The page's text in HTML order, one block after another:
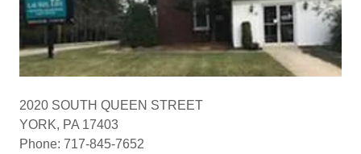
2020 SOUTH QUEEN STREET
YORK, PA 17403
Phone: 717-845-7652